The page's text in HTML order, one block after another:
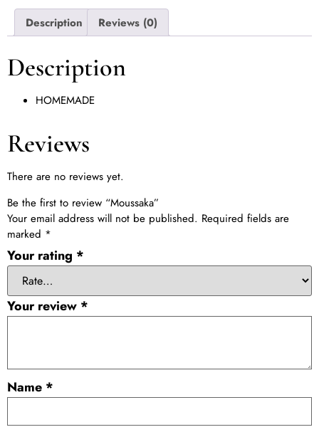
Description Reviews (0)
Description
HOMEMADE
Reviews
There are no reviews yet.
Be the first to review “Moussaka”
Your email address will not be published. Required fields are
marked *
Your rating *
Your review *
Name *